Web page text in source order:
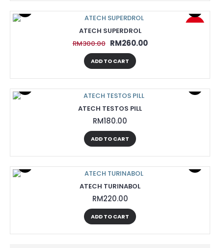
-13%
ATECH SUPERDROL
RM300.00 RM260.00
ADD TO CART
ATECH TESTOS PILL
RM180.00
ADD TO CART
ATECH TURINABOL
RM220.00
ADD TO CART